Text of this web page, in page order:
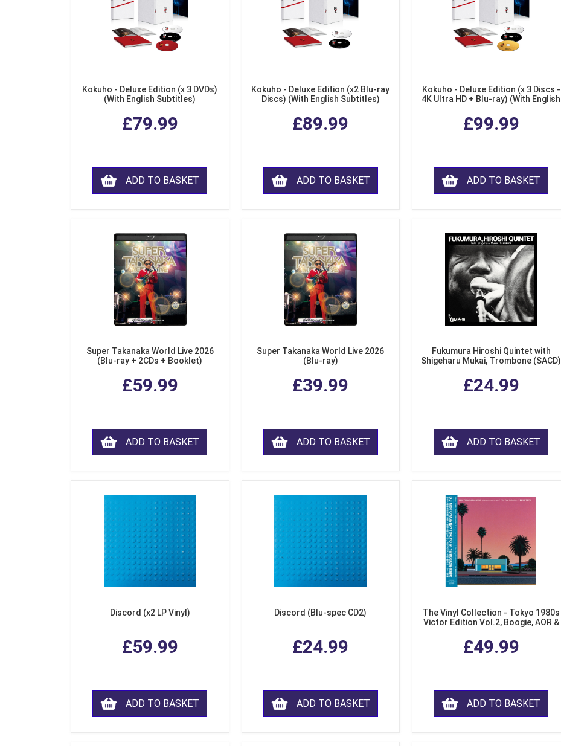
Kokuho - Deluxe Edition (x 3 DVDs)
(With English Subtitles)
£79.99
ADD TO BASKET
Kokuho - Deluxe Edition (x2 Blu-ray
Discs) (With English Subtitles)
£89.99
ADD TO BASKET
Kokuho - Deluxe Edition (x 3 Discs -
4K Ultra HD + Blu-ray) (With English
£99.99
ADD TO BASKET
Super Takanaka World Live 2026
(Blu-ray + 2CDs + Booklet)
£59.99
ADD TO BASKET
Super Takanaka World Live 2026
(Blu-ray)
£39.99
ADD TO BASKET
Fukumura Hiroshi Quintet with
Shigeharu Mukai, Trombone (SACD)
£24.99
ADD TO BASKET
Discord (x2 LP Vinyl)
£59.99
ADD TO BASKET
Discord (Blu-spec CD2)
£24.99
ADD TO BASKET
The Vinyl Collection - Tokyo 1980s
Victor Edition Vol.2, Boogie, AOR &
£49.99
ADD TO BASKET